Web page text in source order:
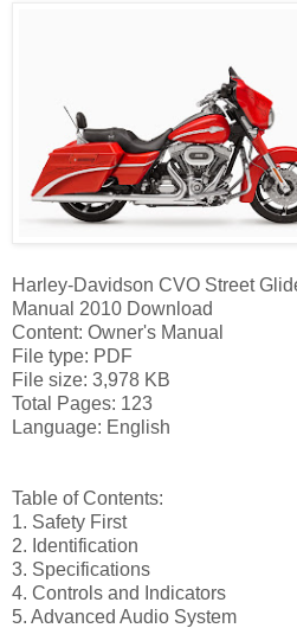
Harley-Davidson CVO Street
Manual 2010 Download
Content: Owner's Manual
File type: PDF
File size: 3,978 KB
Total Pages: 123
Language: English
Table of Contents:
1. Safety First
2. Identification
3. Specifications
4. Controls and Indicators
5. Advanced Audio System